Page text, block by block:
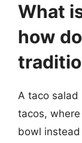
What
how
A taco salad
tacos,
bowl